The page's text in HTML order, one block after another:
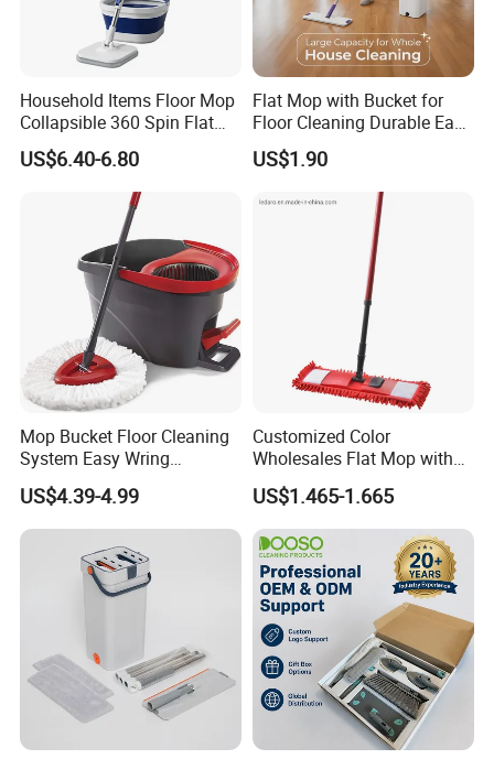
Household Items Floor Mop
Collapsible 360 Spin Flat
Mop with Microfiber
Material Pad for Household
US$6.40-6.80
Flat Mop with Bucket for
Floor Cleaning Durable Easy
Operation Reusable
US$1.90
Mop Bucket Floor Cleaning
System Easy Wring
Microfiber Spin Mop
US$4.39-4.99
Customized Color
Wholesales Flat Mop with
Microfiber Washable Refill
Metal Telescopic Handle for
Home Office Cleaning
US$1.465-1.665